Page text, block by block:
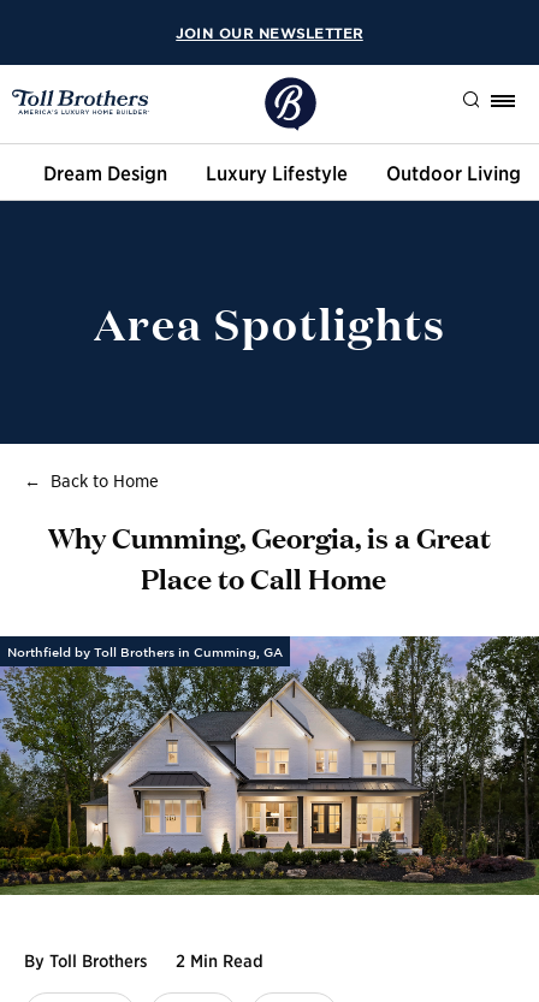
JOIN OUR NEWSLETTER
Search
Dream Design Luxury Lifestyle Outdoor Living
Area Spotlights
Back to Home
Why Cumming, Georgia, is a Great
Place to Call Home
Northfield by Toll Brothers in Cumming, GA
By Toll Brothers 2 Min Read